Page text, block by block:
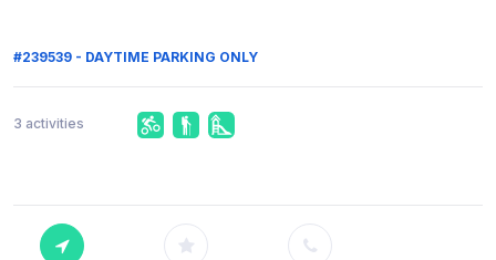
#239539 - DAYTIME PARKING ONLY
3 activities